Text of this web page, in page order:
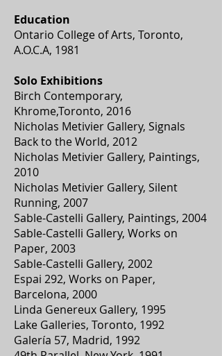
Education
Ontario College of Arts, Toronto,
A.O.C.A, 1981
Solo Exhibitions
Birch Contemporary,
Khrome,Toronto, 2016
Nicholas Metivier Gallery, Signals
Back to the World, 2012
Nicholas Metivier Gallery, Paintings,
2010
Nicholas Metivier Gallery, Silent
Running, 2007
Sable-Castelli Gallery, Paintings, 2004
Sable-Castelli Gallery, Works on
Paper, 2003
Sable-Castelli Gallery, 2002
Espai 292, Works on Paper,
Barcelona, 2000
Linda Genereux Gallery, 1995
Lake Galleries, Toronto, 1992
Galería 57, Madrid, 1992